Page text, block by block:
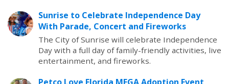
Sunrise to Celebrate Independence Day
With Parade, Concert and Fireworks
The City of Sunrise will celebrate Independence
Day with a full day of family-friendly activities, live
entertainment, and fireworks.